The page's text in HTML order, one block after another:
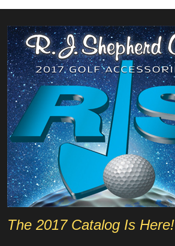
The 2017 Catalog Is Here!